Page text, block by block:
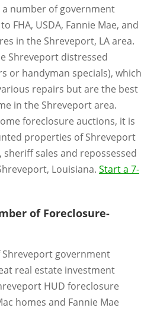
a number of government
FHA, USDA, Fannie Mae, and
in the Shreveport, LA area.
Shreveport distressed
or handyman specials), which
repairs but are the best
in the Shreveport area.
foreclosure auctions, it is
properties of Shreveport
sales and repossessed
Louisiana. Start a 7-
of Foreclosure-
government
real estate investment
HUD foreclosure
homes and Fannie Mae